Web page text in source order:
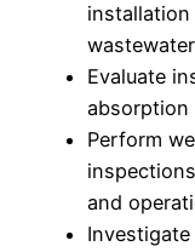
Evaluate
absorption
Perform
and